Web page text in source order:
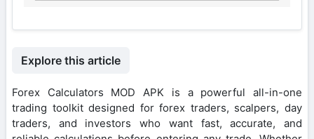
Explore this article
Forex Calculators MOD APK is a powerful all-in-one
trading toolkit designed for forex traders, scalpers, day
traders, and investors who want fast, accurate, and